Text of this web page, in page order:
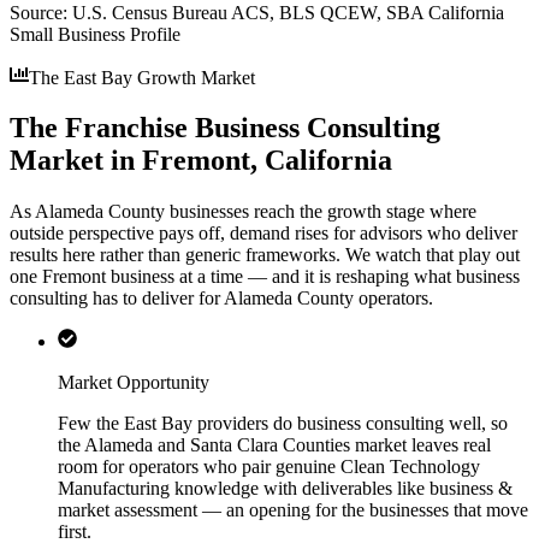
Source: U.S. Census Bureau ACS, BLS QCEW, SBA California
Small Business Profile
The East Bay Growth Market
The Franchise Business Consulting
Market in Fremont, California
As Alameda County businesses reach the growth stage where
outside perspective pays off, demand rises for advisors who deliver
results here rather than generic frameworks. We watch that play out
one Fremont business at a time — and it is reshaping what business
consulting has to deliver for Alameda County operators.
Market Opportunity
Few the East Bay providers do business consulting well, so
the Alameda and Santa Clara Counties market leaves real
room for operators who pair genuine Clean Technology
Manufacturing knowledge with deliverables like business &
market assessment — an opening for the businesses that move
first.